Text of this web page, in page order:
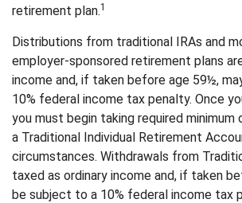
retirement plan.1
Distributions from traditional IRAs and
employer-sponsored retirement plans
income and, if taken before age 59½,
10% federal income tax penalty. Once
you must begin taking required
a Traditional Individual Retirement
circumstances. Withdrawals from
taxed as ordinary income and, if taken
be subject to a 10% federal income tax